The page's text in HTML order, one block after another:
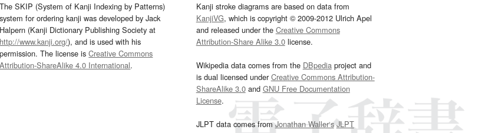
The SKIP (System of Kanji Indexing by Patterns)
system for ordering kanji was developed by Jack
Halpern (Kanji Dictionary Publishing Society at
http://www.kanji.org/), and is used with his
permission. The license isCreative Commons
Attribution-ShareAlike 4.0 International.
Kanji stroke diagrams are based on data from
KanjiVG, which is copyright © 2009-2012 Ulrich Apel
and released under the Creative Commons
Attribution-Share Alike 3.0license.
Wikipedia data comes from the DBpediaproject and
is dual licensed underCreative Commons Attribution-
ShareAlike 3.0and GNU Free Documentation
License.
JLPT data comes fromJonathan Waller‘s JLPT